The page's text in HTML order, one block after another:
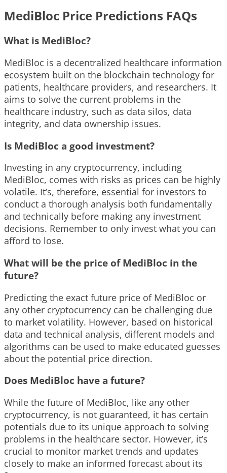
MediBloc Price Predictions FAQs
What is MediBloc?
MediBloc is a decentralized healthcare information
ecosystem built on the blockchain technology for
patients, healthcare providers, and researchers. It
aims to solve the current problems in the
healthcare industry, such as data silos, data
integrity, and data ownership issues.
Is MediBloc a good investment?
Investing in any cryptocurrency, including
MediBloc, comes with risks as prices can be highly
volatile. It’s, therefore, essential for investors to
conduct a thorough analysis both fundamentally
and technically before making any investment
decisions. Remember to only invest what you can
afford to lose.
What will be the price of MediBloc in the
future?
Predicting the exact future price of MediBloc or
any other cryptocurrency can be challenging due
to market volatility. However, based on historical
data and technical analysis, different models and
algorithms can be used to make educated guesses
about the potential price direction.
Does MediBloc have a future?
While the future of MediBloc, like any other
cryptocurrency, is not guaranteed, it has certain
potentials due to its unique approach to solving
problems in the healthcare sector. However, it’s
crucial to monitor market trends and updates
closely to make an informed forecast about its